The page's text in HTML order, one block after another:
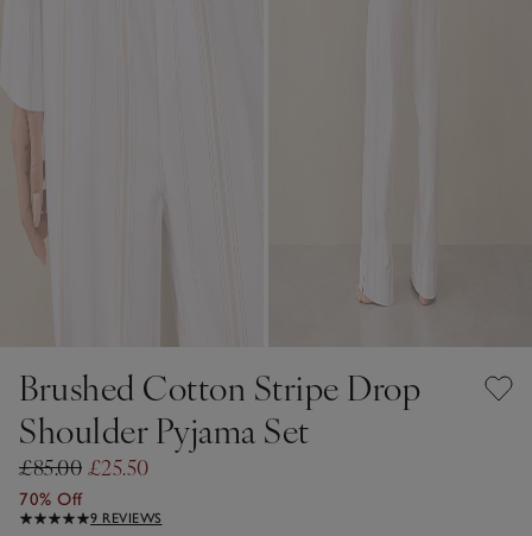
Brushed Cotton Stripe Drop
Shoulder Pyjama Set
£85.00 £25.50
70% Off
9 REVIEWS